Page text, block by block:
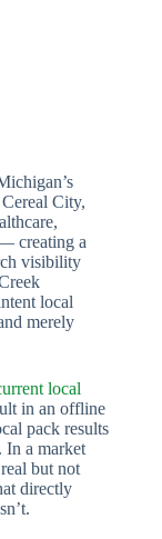
City,
creating a
visibility
local
merely
local
in an offline
pack results
In a market
but not
directly